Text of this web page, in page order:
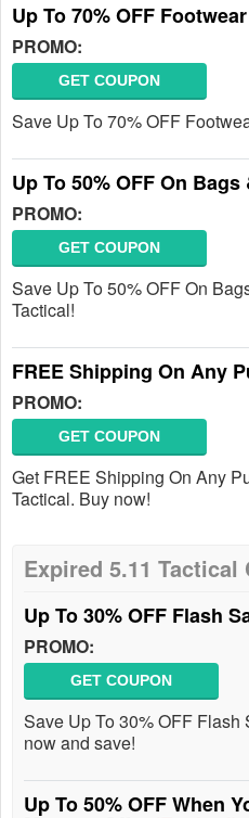
Up To 70% OFF
PROMO:
GET COUPON
Save Up To 70% OFF
Up To 50% OFF On
PROMO:
GET COUPON
Save Up To 50% OFF On
Tactical!
FREE Shipping On Any
PROMO:
GET COUPON
Get FREE Shipping On Any
Tactical. Buy now!
Expired 5.11 Tactical
Up To 30% OFF Flash
PROMO:
GET COUPON
Save Up To 30% OFF Flash
now and save!
Up To 50% OFF When